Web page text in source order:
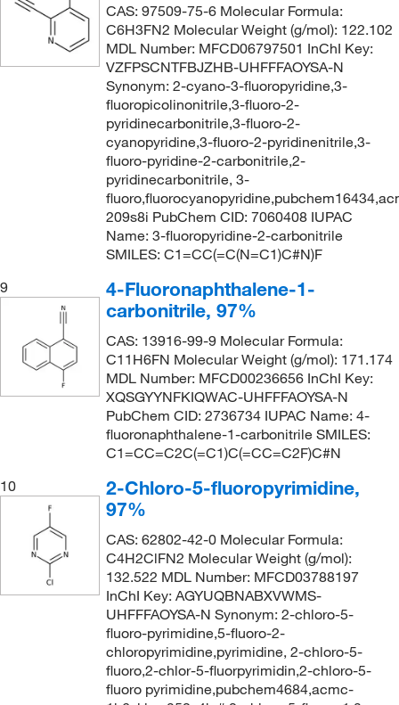
CAS: 97509-75-6 Molecular Formula:
C6H3FN2 Molecular Weight (g/mol): 122.102
MDL Number: MFCD06797501 InChI Key:
VZFPSCNTFBJZHB-UHFFFAOYSA-N
Synonym: 2-cyano-3-fluoropyridine,3-
fluoropicolinonitrile,3-fluoro-2-
pyridinecarbonitrile,3-fluoro-2-
cyanopyridine,3-fluoro-2-pyridinenitrile,3-
fluoro-pyridine-2-carbonitrile,2-
pyridinecarbonitrile, 3-
209s8i PubChem CID: 7060408 IUPAC
Name: 3-fluoropyridine-2-carbonitrile
SMILES: C1=CC(=C(N=C1)C#N)F
9
4-Fluoronaphthalene-1-
carbonitrile, 97%
CAS: 13916-99-9 Molecular Formula:
C11H6FN Molecular Weight (g/mol): 171.174
MDL Number: MFCD00236656 InChI Key:
XQSGYYNFKIQWAC-UHFFFAOYSA-N
PubChem CID: 2736734 IUPAC Name: 4-
fluoronaphthalene-1-carbonitrile SMILES:
C1=CC=C2C(=C1)C(=CC=C2F)C#N
10
2-Chloro-5-fluoropyrimidine,
97%
CAS: 62802-42-0 Molecular Formula:
C4H2ClFN2 Molecular Weight (g/mol):
132.522 MDL Number: MFCD03788197
InChI Key: AGYUQBNABXVWMS-
UHFFFAOYSA-N Synonym: 2-chloro-5-
fluoro-pyrimidine,5-fluoro-2-
chloropyrimidine,pyrimidine, 2-chloro-5-
fluoro,2-chlor-5-fluorpyrimidin,2-chloro-5-
fluoro pyrimidine,pubchem4684,acmc-